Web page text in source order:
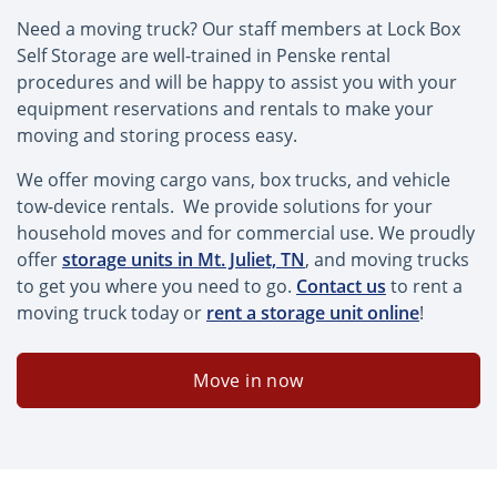
Need a moving truck? Our staff members at Lock Box
Self Storage are well-trained in Penske rental
procedures and will be happy to assist you with your
equipment reservations and rentals to make your
moving and storing process easy.
We offer moving cargo vans, box trucks, and vehicle
tow-device rentals. We provide solutions for your
household moves and for commercial use. We proudly
offerstorage units in Mt. Juliet, TN, and moving trucks
to get you where you need to go. Contact us to rent a
moving truck today or rent a storage unit online!
Move in now